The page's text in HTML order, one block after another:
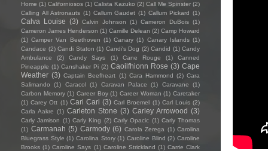
Home (1) Californiosos (1) Calista Kazuko (2) Call Me Spinster (2)
Calling All Astronauts (1) Callum Gaudet (1) Callum Pickard (1)
Calva Louise (3) Calvin Johnson (1) Cameron DuBois (1)
Cameron James Henderson (1) Camille Delean (2) Camp Howard
(1) Camper Van Beethoven (1) Canary (1) Canary Islands (1)
Candace (2) Candi Staton (1) Candi's Dog (2) Candid (1) Candy
Ambulance
(2) Candy Says (1) Cane Rouge (1)
Canned
Pineapple (1) Canshaker Pi (2) Caoilfhionn Rose (3) Cape
Weather (3) Captain Beefheart (1) Cara Hammond (2) Cara
Salimando
(1) Caracol (1) Caravan Palace (1) Caravane
(1)
Carbon Memory (1) Career Boy (1) Career Woman (1) Caretaker
(1) Carey Ott (1) Cari Cari (3) Carl Broemel (1) Carl Louis (2)
Carla Aakre (1) Carleton Stone (3) Carley Arrowood (3)
Carly Jamison (1) Carly King (2) Carly Opacic (1) Carly Thomas
(1) Carmanah (5) Carmody (6) Carola Zerega (1) Carolina
Bluegrass Style (1) Carolina Story (1) Caroline Blind (2) Caroline
Brooks (1) Caroline Says (1) Caroline Strickland (1) Carrie Clark